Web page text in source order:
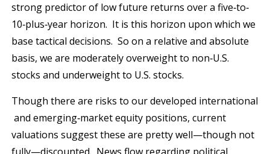
strong predictor of low future returns over a five‐to‐
10‐plus‐year horizon. It is this horizon upon which we
base tactical decisions. So on a relative and absolute
basis, we are moderately overweight to non‐U.S.
stocks and underweight to U.S. stocks.
Though there are risks to our developed international
and emerging‐market equity positions, current
valuations suggest these are pretty well—though not